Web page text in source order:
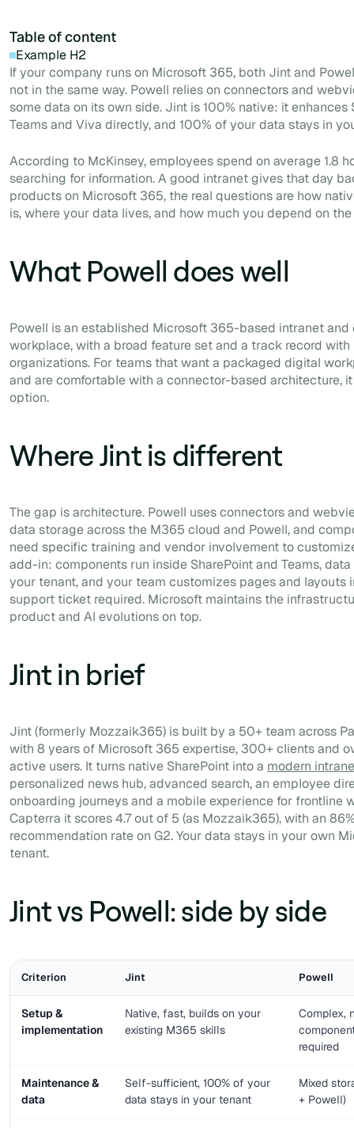
Table of content
Example H2
If your company runs on Microsoft 365, both Jint and
not in the same way. Powell relies on connectors and
some data on its own side. Jint is 100% native: it enhances
Teams and Viva directly, and 100% of your data stays in
According to McKinsey, employees spend on average 1.8
searching for information. A good intranet gives that day
products on Microsoft 365, the real questions are how
is, where your data lives, and how much you depend on
What Powell does well
Powell is an established Microsoft 365-based intranet and
workplace, with a broad feature set and a track record with
organizations. For teams that want a packaged digital
and are comfortable with a connector-based architecture,
option.
Where Jint is different
The gap is architecture. Powell uses connectors and
data storage across the M365 cloud and Powell, and
need specific training and vendor involvement to
add-in: components run inside SharePoint and Teams,
your tenant, and your team customizes pages and layouts
support ticket required. Microsoft maintains the
product and AI evolutions on top.
Jint in brief
Jint (formerly Mozzaik365) is built by a 50+ team across
with 8 years of Microsoft 365 expertise, 300+ clients and
active users. It turns native SharePoint into a modern
personalized news hub, advanced search, an employee
onboarding journeys and a mobile experience for frontline
Capterra it scores 4.7 out of 5 (as Mozzaik365), with an
recommendation rate on G2. Your data stays in your own
tenant.
Jint vs Powell: side by side
Criterion Jint Powell
Setup &
implementation
Native, fast, builds on your
existing M365 skills
Complex,
required
Maintenance &
data
Self-sufficient, 100% of your
data stays in your tenant
Mixed
+ Powell)